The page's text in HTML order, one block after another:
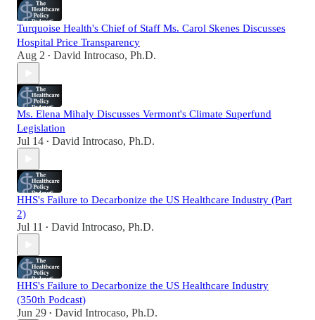
Turquoise Health's Chief of Staff Ms. Carol Skenes Discusses
Hospital Price Transparency
Aug 2 • David Introcaso, Ph.D.
Ms. Elena Mihaly Discusses Vermont's Climate Superfund
Legislation
Jul 14 • David Introcaso, Ph.D.
HHS's Failure to Decarbonize the US Healthcare Industry (Part
2)
Jul 11 • David Introcaso, Ph.D.
HHS's Failure to Decarbonize the US Healthcare Industry
(350th Podcast)
Jun 29 • David Introcaso, Ph.D.